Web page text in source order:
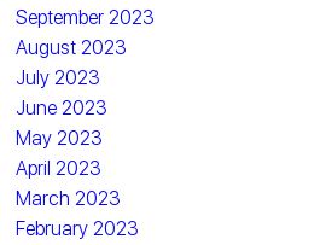
September 2023
August 2023
July 2023
June 2023
May 2023
April 2023
March 2023
February 2023